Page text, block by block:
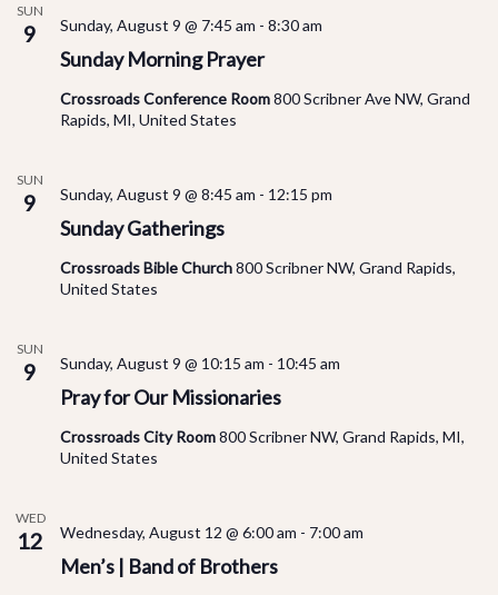
SUN
9
Sunday Morning Prayer
Sunday, August 9 @ 7:45 am - 8:30 am
Crossroads Conference Room800 Scribner Ave NW, Grand
Rapids, MI, United States
SUN
9
Sunday Gatherings
Sunday, August 9 @ 8:45 am - 12:15 pm
Crossroads Bible Church800 Scribner NW, Grand Rapids,
United States
SUN
9
Pray for Our Missionaries
Sunday, August 9 @ 10:15 am - 10:45 am
Crossroads City Room800 Scribner NW, Grand Rapids, MI,
United States
WED
12
Men’s | Band of Brothers
Wednesday, August 12 @ 6:00 am - 7:00 am